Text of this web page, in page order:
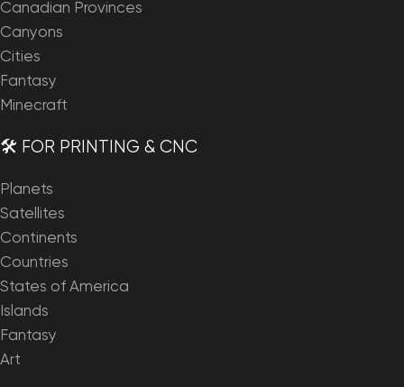
Canadian Provinces
Canyons
Cities
Fantasy
Minecraft
🛠️ FOR PRINTING & CNC
Planets
Satellites
Continents
Countries
States of America
Islands
Fantasy
Art